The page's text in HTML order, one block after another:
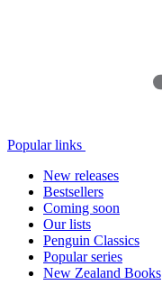
Popular links
New releases
Bestsellers
Coming soon
Our lists
Penguin Classics
Popular series
New Zealand Books